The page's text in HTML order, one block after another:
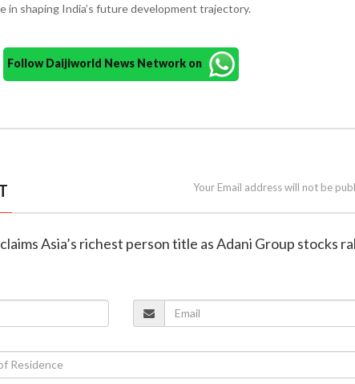
in shaping India’s future development trajectory.
Follow Daijiworld News Network on
Your Email address will not be
Asia’s richest person title as Adani Group stocks